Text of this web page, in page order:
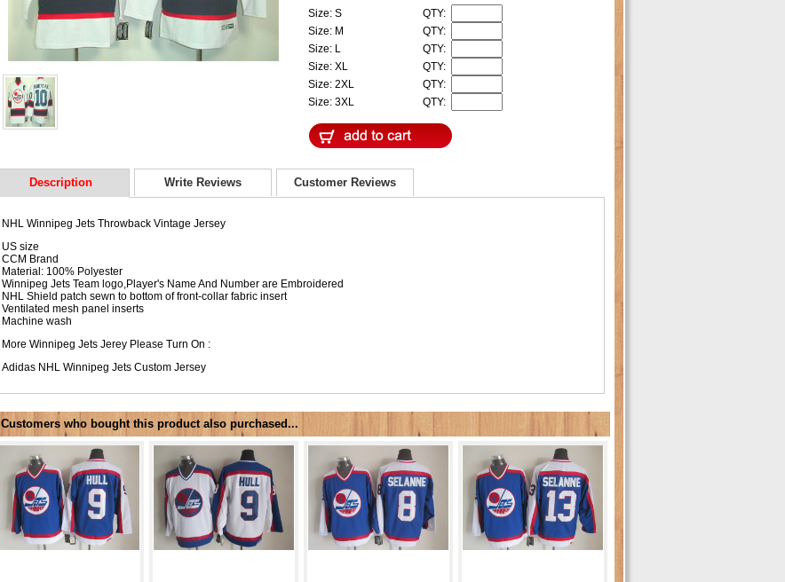
Size: S
QTY:
Size: M
QTY:
Size: L
QTY:
Size: XL
QTY:
Size: 2XL
QTY:
Size: 3XL
QTY:
Description Write Reviews Customer Reviews
NHL Winnipeg Jets Throwback Vintage Jersey
US size
CCM Brand
Material: 100% Polyester
Winnipeg Jets Team logo,Player's Name And Number are Embroidered
NHL Shield patch sewn to bottom of front-collar fabric insert
Ventilated mesh panel inserts
Machine wash
More Winnipeg Jets Jerey Please Turn On :
Adidas NHL Winnipeg Jets Custom Jersey
Customers who bought this product also purchased...